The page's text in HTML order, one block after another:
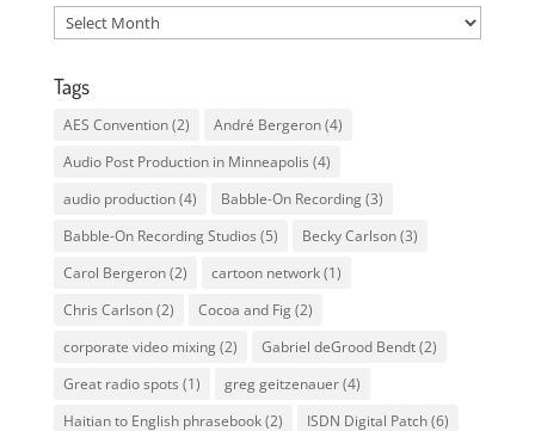
Archives
Tags
AES Convention(2) André Bergeron(4)
Audio Post Production in Minneapolis (4)
audio production(4) Babble-On Recording(3)
Babble-On Recording Studios (5) Becky Carlson(3)
Carol Bergeron(2) cartoon network(1)
Chris Carlson(2) Cocoa and Fig(2)
corporate video mixing(2) Gabriel deGrood Bendt(2)
Great radio spots (1) greg geitzenauer(4)
Haitian to English phrasebook(2) ISDN Digital Patch(6)